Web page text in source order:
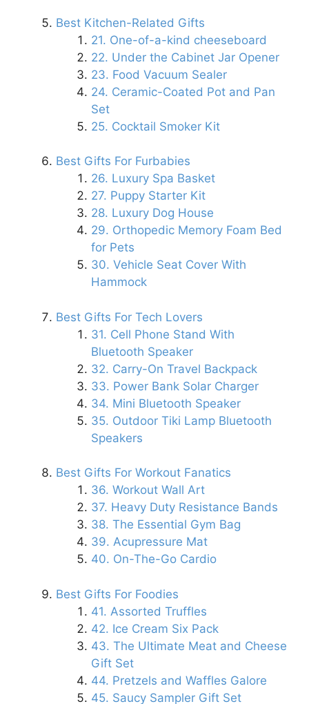
Best Kitchen-Related Gifts
21. One-of-a-kind cheeseboard
22. Under the Cabinet Jar Opener
23. Food Vacuum Sealer
24. Ceramic-Coated Pot and Pan
Set
25. Cocktail Smoker Kit
Best Gifts For Furbabies
26. Luxury Spa Basket
27. Puppy Starter Kit
28. Luxury Dog House
29. Orthopedic Memory Foam Bed
for Pets
30. Vehicle Seat Cover With
Hammock
Best Gifts For Tech Lovers
31. Cell Phone Stand With
Bluetooth Speaker
32. Carry-On Travel Backpack
33. Power Bank Solar Charger
34. Mini Bluetooth Speaker
35. Outdoor Tiki Lamp Bluetooth
Speakers
Best Gifts For Workout Fanatics
36. Workout Wall Art
37. Heavy Duty Resistance Bands
38. The Essential Gym Bag
39. Acupressure Mat
40. On-The-Go Cardio
Best Gifts For Foodies
41. Assorted Truffles
42. Ice Cream Six Pack
43. The Ultimate Meat and Cheese
Gift Set
44. Pretzels and Waffles Galore
45. Saucy Sampler Gift Set